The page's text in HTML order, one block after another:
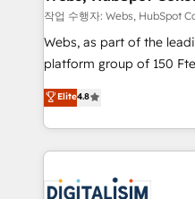
Blue Frog in the
way for customers!" - Yamini Rangan, CEO of
HubSpot “Our experience with the team at Blue Frog
of experience and
them a trusted
clients.” - Brian Garvey, VP, Solutions Partner
작업 수행자: Webs, HubSpot
Webs, as part of the
platform group of 150 Fte, is the trusted
HubSpot CRM Partner
maximizing EBITDA and
Excellence. With our
strengthen your digital
Implementation partner,
Elite4.8